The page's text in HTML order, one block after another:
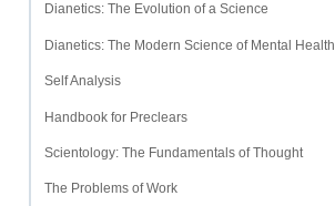
Dianetics: The Evolution of a Science
Dianetics: The Modern Science of Mental Health
Self Analysis
Handbook for Preclears
Scientology: The Fundamentals of Thought
The Problems of Work